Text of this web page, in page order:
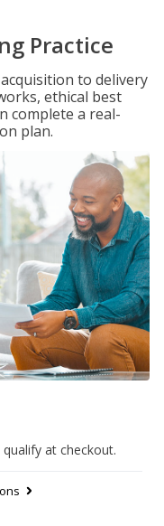
Practice
to delivery
ethical best
complete a real-
plan.
qualify at checkout.